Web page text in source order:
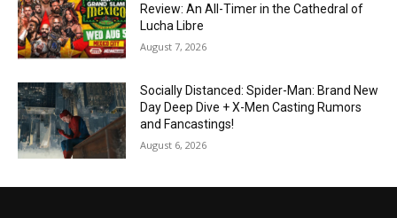
Review: An All-Timer in the Cathedral of
Lucha Libre
August 7, 2026
Socially Distanced: Spider-Man: Brand New
Day Deep Dive + X-Men Casting Rumors
and Fancastings!
August 6, 2026